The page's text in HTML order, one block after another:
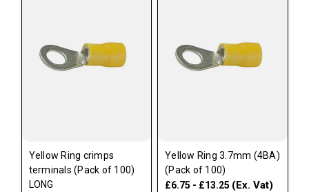
Yellow Ring crimps
terminals (Pack of 100)
LONG
Yellow Ring 3.7mm (4BA)
(Pack of 100)
£6.75 - £13.25 (Ex. Vat)